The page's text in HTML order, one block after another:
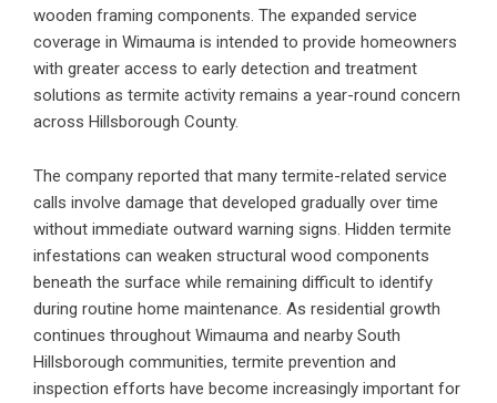
wooden framing components. The expanded service
coverage in Wimauma is intended to provide homeowners
with greater access to early detection and treatment
solutions as termite activity remains a year-round concern
across Hillsborough County.
The company reported that many termite-related service
calls involve damage that developed gradually over time
without immediate outward warning signs. Hidden termite
infestations can weaken structural wood components
beneath the surface while remaining difficult to identify
during routine home maintenance. As residential growth
continues throughout Wimauma and nearby South
Hillsborough communities, termite prevention and
inspection efforts have become increasingly important for